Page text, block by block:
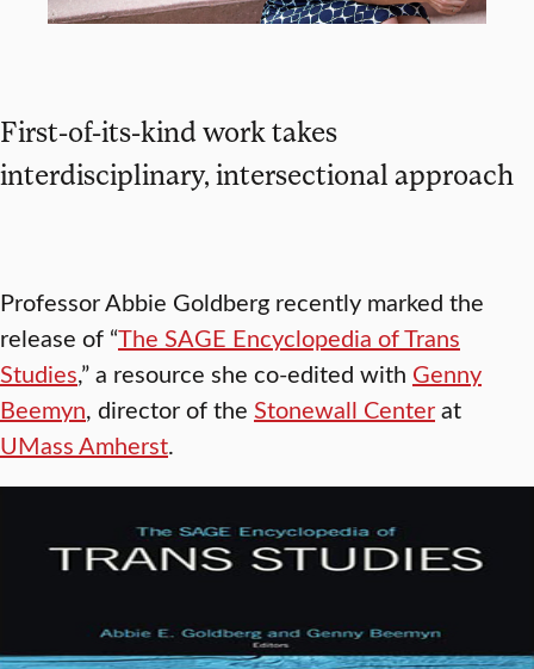
First-of-its-kind work takes
interdisciplinary, intersectional approach
Professor Abbie Goldberg recently marked the
release of “The SAGE Encyclopedia of Trans
Studies,” a resource she co-edited with Genny
Beemyn, director of the Stonewall Centerat
UMass Amherst.